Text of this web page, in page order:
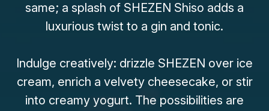
same; a splash of SHEZEN Shiso adds a
luxurious twist to a gin and tonic.
Indulge creatively: drizzle SHEZEN over ice
cream, enrich a velvety cheesecake, or stir
into creamy yogurt. The possibilities are